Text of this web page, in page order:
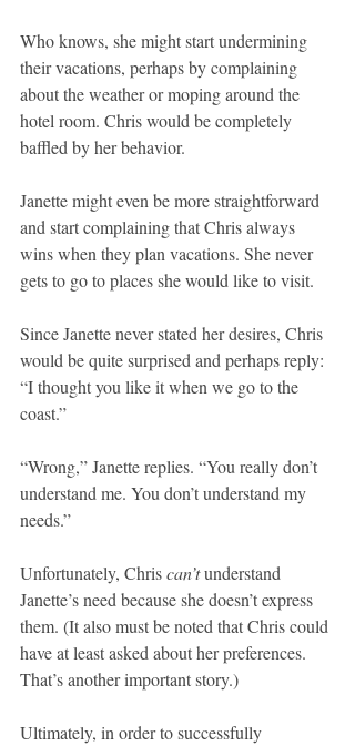
Who knows, she might start undermining
their vacations, perhaps by complaining
about the weather or moping around the
hotel room. Chris would be completely
baffled by her behavior.
Janette might even be more straightforward
and start complaining that Chris always
wins when they plan vacations. She never
gets to go to places she would like to visit.
Since Janette never stated her desires, Chris
would be quite surprised and perhaps reply:
“I thought you like it when we go to the
coast.”
“Wrong,” Janette replies. “You really don’t
understand me. You don’t understand my
needs.”
Unfortunately, Chris can’t understand
Janette’s need because she doesn’t express
them. (It also must be noted that Chris could
have at least asked about her preferences.
That’s another important story.)
Ultimately, in order to successfully